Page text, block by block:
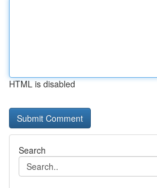
HTML is disabled
Search